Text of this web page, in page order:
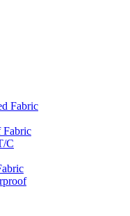
Fabric
Fabric
C